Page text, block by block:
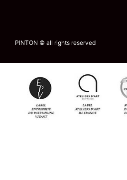
PINTON © all rights reserved